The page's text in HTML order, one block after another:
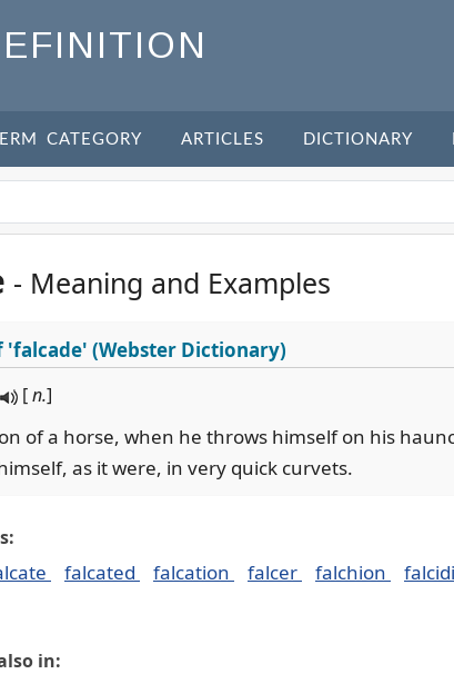
CATEGORY ARTICLES DICTIONARY
- Meaning and Examples
'falcade' (Webster Dictionary)
[n.]
of a horse, when he throws himself on his
as it were, in very quick curvets.
falcated falcation falcer falchion
in: